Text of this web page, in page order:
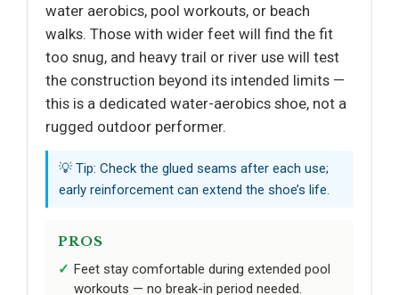
water aerobics, pool workouts, or beach
walks. Those with wider feet will find the fit
too snug, and heavy trail or river use will test
the construction beyond its intended limits —
this is a dedicated water-aerobics shoe, not a
rugged outdoor performer.
💡 Tip: Check the glued seams after each use;
early reinforcement can extend the shoe’s life.
PROS
Feet stay comfortable during extended pool
workouts — no break-in period needed.